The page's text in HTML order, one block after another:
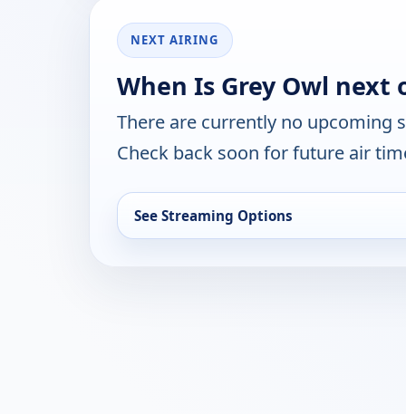
NEXT AIRING
When Is Grey Owl next
There are currently no upcoming
Check back soon for future air
See Streaming Options